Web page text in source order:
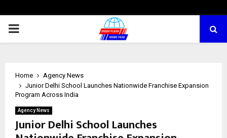
PRIMARY
Home
Agency News
Junior Delhi School Launches Nationwide Franchise Expansion
Program Across India
Agency News
Junior Delhi School Launches